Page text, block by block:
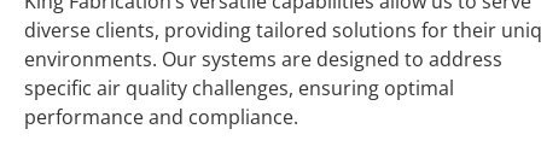
diverse clients, providing tailored solutions for their
environments. Our systems are designed to address
specific air quality challenges, ensuring optimal
performance and compliance.